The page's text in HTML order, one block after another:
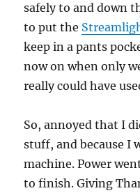
safely to and down
to put the
keep in a pants
now on when only
really could have
So, annoyed that I
stuff, and because I
machine. Power
to finish. Giving